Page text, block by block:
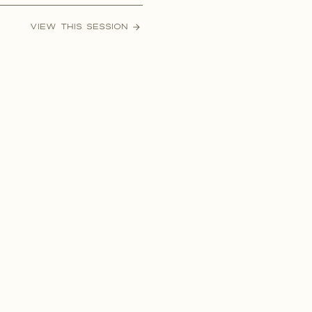
epic way possible during
VIEW THIS SESSION